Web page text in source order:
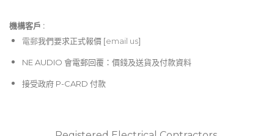
機構客戶 :​
電郵我們要求正式報價 [email us]
NE AUDIO 會電郵回覆：價錢及送貨及付款資料
接受政府 P-CARD 付款